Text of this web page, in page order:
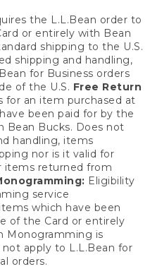
the L.L.Bean order to
or entirely with Bean
shipping to the U.S.
shipping and handling,
for Business orders
of the U.S. Free Return
for an item purchased at
been paid for by the
Bean Bucks. Does not
handling, items
nor is it valid for
items returned from
Eligibility
service
which have been
of the Card or entirely
Monogramming is
apply to L.L.Bean for
orders.